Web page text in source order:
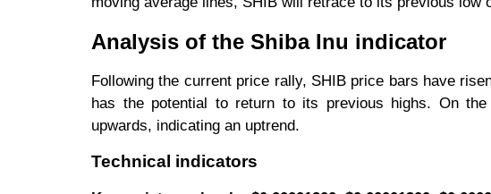
Analysis of the Shiba Inu indicator
Following the current price rally, SHIB price bars have
has the potential to return to its previous highs. On
upwards, indicating an uptrend.
Technical indicators